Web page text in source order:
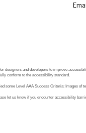
designers and developers to improve
conform to the accessibility standard.
some Level AAA Success Criteria: Images
let us know if you encounter accessibility